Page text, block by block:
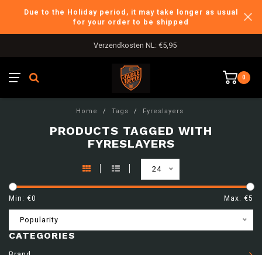
Due to the Holiday period, it may take longer as usual
for your order to be shipped
Verzendkosten NL: €5,95
0
Home / Tags / Fyreslayers
PRODUCTS TAGGED WITH
FYRESLAYERS
24
Min: €0 Max: €5
Popularity
CATEGORIES